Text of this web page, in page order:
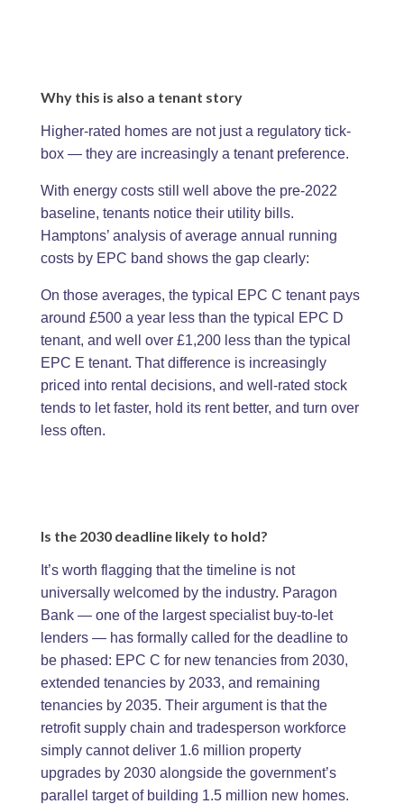
Why this is also a tenant story
Higher-rated homes are not just a regulatory tick-
box — they are increasingly a tenant preference.
With energy costs still well above the pre-2022
baseline, tenants notice their utility bills.
Hamptons’ analysis of average annual running
costs by EPC band shows the gap clearly:
On those averages, the typical EPC C tenant pays
around £500 a year less than the typical EPC D
tenant, and well over £1,200 less than the typical
EPC E tenant. That difference is increasingly
priced into rental decisions, and well-rated stock
tends to let faster, hold its rent better, and turn over
less often.
Is the 2030 deadline likely to hold?
It’s worth flagging that the timeline is not
universally welcomed by the industry. Paragon
Bank — one of the largest specialist buy-to-let
lenders — has formally called for the deadline to
be phased: EPC C for new tenancies from 2030,
extended tenancies by 2033, and remaining
tenancies by 2035. Their argument is that the
retrofit supply chain and tradesperson workforce
simply cannot deliver 1.6 million property
upgrades by 2030 alongside the government’s
parallel target of building 1.5 million new homes.